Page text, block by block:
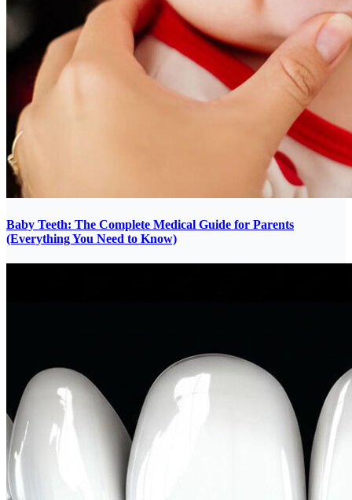
Baby Teeth: The Complete Medical Guide for Parents
(Everything You Need to Know)